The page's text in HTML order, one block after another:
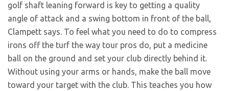
golf shaft leaning forward is key to getting a quality
angle of attack and a swing bottom in front of the ball,
Clampett says. To feel what you need to do to compress
irons off the turf the way tour pros do, put a medicine
ball on the ground and set your club directly behind it.
Without using your arms or hands, make the ball move
toward your target with the club. This teaches you how